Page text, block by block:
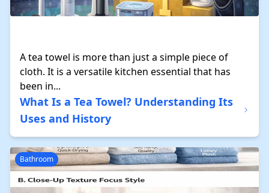
A tea towel is more than just a simple piece of
cloth. It is a versatile kitchen essential that has
been in...
What Is a Tea Towel? Understanding Its
Uses and History
Bathroom